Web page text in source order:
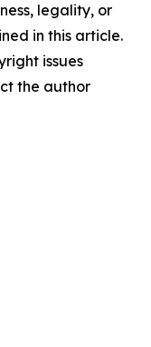
legality, or
in this article.
issues
the author